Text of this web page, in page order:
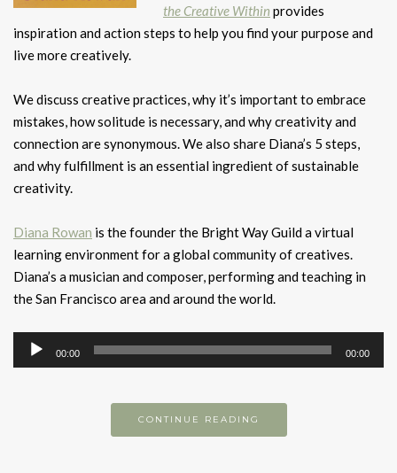
the Creative Within provides
inspiration and action steps to help you find your purpose and
live more creatively.
We discuss creative practices, why it’s important to embrace
mistakes, how solitude is necessary, and why creativity and
connection are synonymous. We also share Diana’s 5 steps,
and why fulfillment is an essential ingredient of sustainable
creativity.
Diana Rowan is the founder the Bright Way Guild a virtual
learning environment for a global community of creatives.
Diana’s a musician and composer, performing and teaching in
the San Francisco area and around the world.
Audio
Player
00:00 00:00
CONTINUE READING